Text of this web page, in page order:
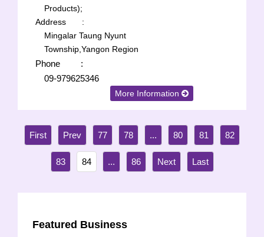
Products);
Address
:
Mingalar Taung Nyunt
Township,Yangon Region
Phone
:
09-979625346
More Information
77 78 ... 80 81 82
83 84 ... 86
Featured Business